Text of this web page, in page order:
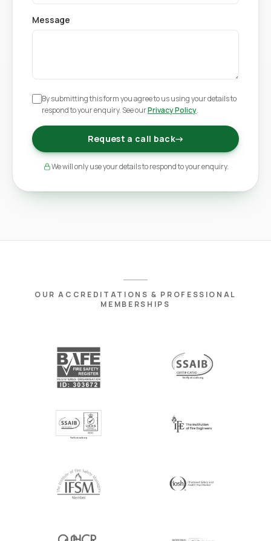
Message
By submitting this form you agree to us using your details to
respond to your enquiry. See ourPrivacy Policy.
Request a call back→
We will only use your details to respond to your enquiry.
OUR ACCREDITATIONS & PROFESSIONAL
MEMBERSHIPS